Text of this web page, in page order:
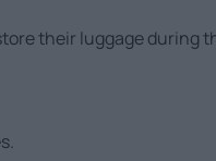
their luggage during